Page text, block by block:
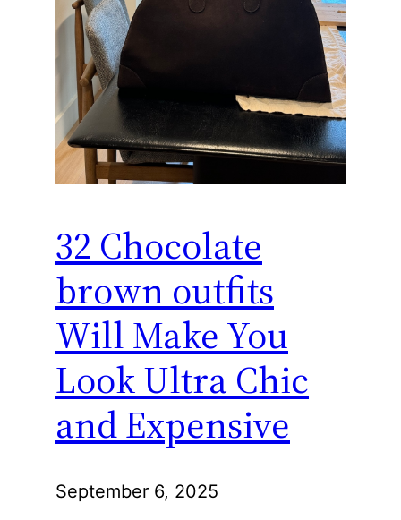
32 Chocolate
brown outfits
Will Make You
Look Ultra Chic
and Expensive
September 6, 2025